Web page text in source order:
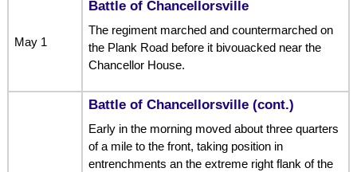
May 1
Battle of Chancellorsville
The regiment marched and countermarched on
the Plank Road before it bivouacked near the
Chancellor House.
Battle of Chancellorsville (cont.)
Early in the morning moved about three quarters
of a mile to the front, taking position in
entrenchments an the extreme right flank of the